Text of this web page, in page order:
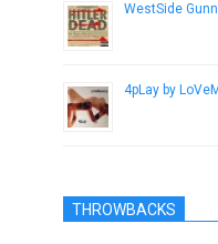
WestSide
4pLay by
THROWBACKS